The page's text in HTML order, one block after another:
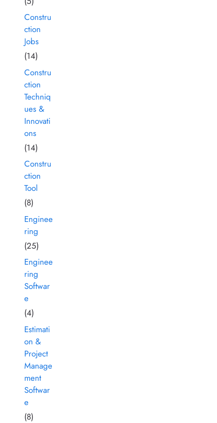
Constru
ction
Jobs
(14)
Constru
ction
Techniq
ues &
Innovati
ons
(14)
Constru
ction
Tool
(8)
Enginee
ring
(25)
Enginee
ring
Softwar
e
(4)
Estimati
on &
Project
Manage
ment
Softwar
e
(8)